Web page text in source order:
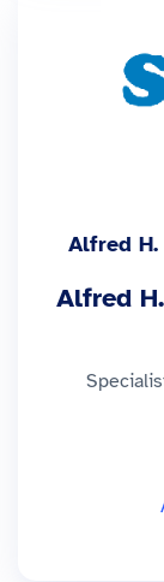
Alfred H.
Alfred